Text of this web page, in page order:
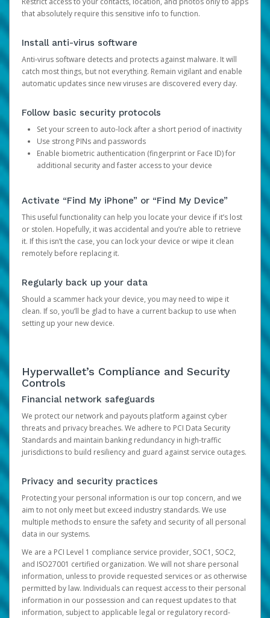
that absolutely require this sensitive info to function.
Install anti-virus software
Anti-virus software detects and protects against malware. It will
catch most things, but not everything. Remain vigilant and enable
automatic updates since new viruses are discovered every day.
Follow basic security protocols
Set your screen to auto-lock after a short period of inactivity
Use strong PINs and passwords
Enable biometric authentication (fingerprint or Face ID) for
additional security and faster access to your device
Activate “Find My iPhone” or “Find My Device”
This useful functionality can help you locate your device if it’s lost
or stolen. Hopefully, it was accidental and you’re able to retrieve
it. If this isn’t the case, you can lock your device or wipe it clean
remotely before replacing it.
Regularly back up your data
Should a scammer hack your device, you may need to wipe it
clean. If so, you’ll be glad to have a current backup to use when
setting up your new device.
Hyperwallet’s Compliance and Security
Controls
Financial network safeguards
We protect our network and payouts platform against cyber
threats and privacy breaches. We adhere to PCI Data Security
Standards and maintain banking redundancy in high-traffic
jurisdictions to build resiliency and guard against service outages.
Privacy and security practices
Protecting your personal information is our top concern, and we
aim to not only meet but exceed industry standards. We use
multiple methods to ensure the safety and security of all personal
data in our systems.
We are a PCI Level 1 compliance service provider, SOC1, SOC2,
and ISO27001 certified organization. We will not share personal
information, unless to provide requested services or as otherwise
permitted by law. Individuals can request access to their personal
information in our possession and can request updates to that
information, subject to applicable legal or regulatory record-